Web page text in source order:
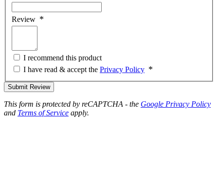
Review
I recommend this product
I have read & accept the Privacy Policy
Submit Review
This form is protected by reCAPTCHA - the Google Privacy Policy
and Terms of Service apply.